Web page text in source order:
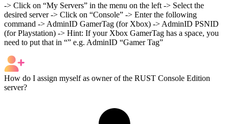
-> Click on “My Servers” in the menu on the left -> Select the
desired server -> Click on “Console” -> Enter the following
command -> AdminID GamerTag (for Xbox) -> AdminID PSNID
(for Playstation) -> Hint: If your Xbox GamerTag has a space, you
need to put that in “” e.g. AdminID “Gamer Tag”
How do I assign myself as owner of the RUST Console Edition
server?